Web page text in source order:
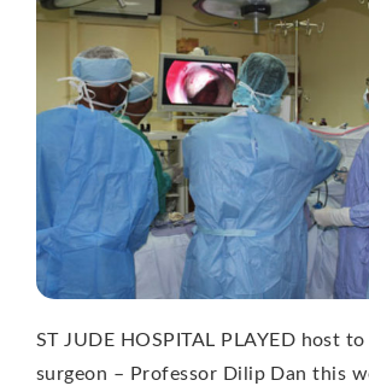
ST JUDE HOSPITAL PLAYED host
surgeon – Professor Dilip Dan this